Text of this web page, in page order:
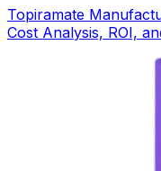
Topiramate
Cost Analysis, ROI,